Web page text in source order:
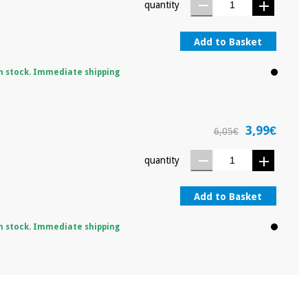
quantity
Add to Basket
stock. Immediate shipping
6,05€ 3,99€
quantity
Add to Basket
stock. Immediate shipping